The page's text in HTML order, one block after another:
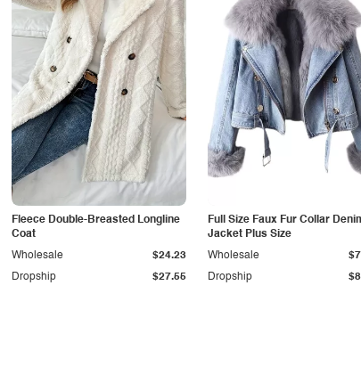
Fleece Double-Breasted Longline
Coat
Dropship $27.55
Wholesale $24.23
Full Size Faux Fur Collar
Jacket Plus Size
Dropship
Wholesale